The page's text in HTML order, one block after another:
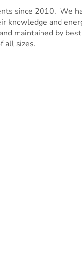
since 2010. We
knowledge and
maintained by best
all sizes.